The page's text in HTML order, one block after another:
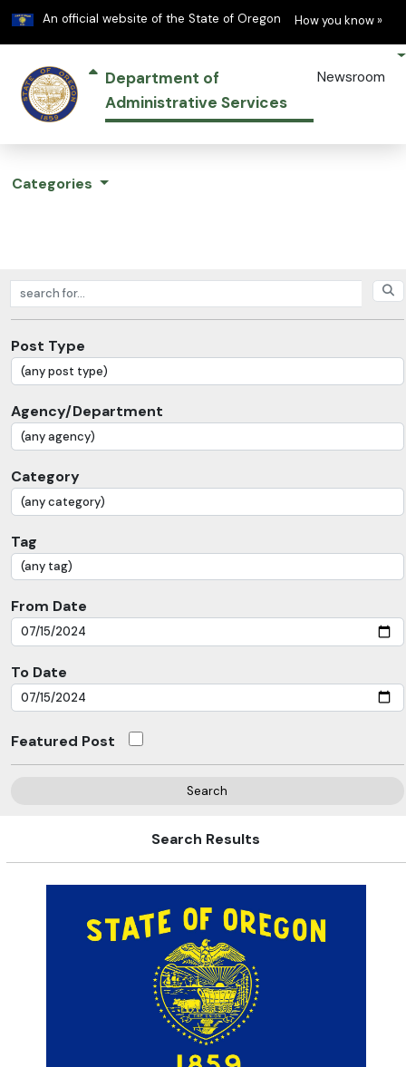
An official website of the State of Oregon Learn
How you know »
Department of
Administrative Services
Newsroom
Categories
Search posts
Post Type
Agency/Department
Category
Tag
From Date
To Date
Featured Post
Search
Search Results